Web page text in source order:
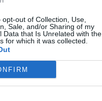
opt-out of Collection, Use,
Sale, and/or Sharing of my
Data that Is Unrelated with the
for which it was collected.